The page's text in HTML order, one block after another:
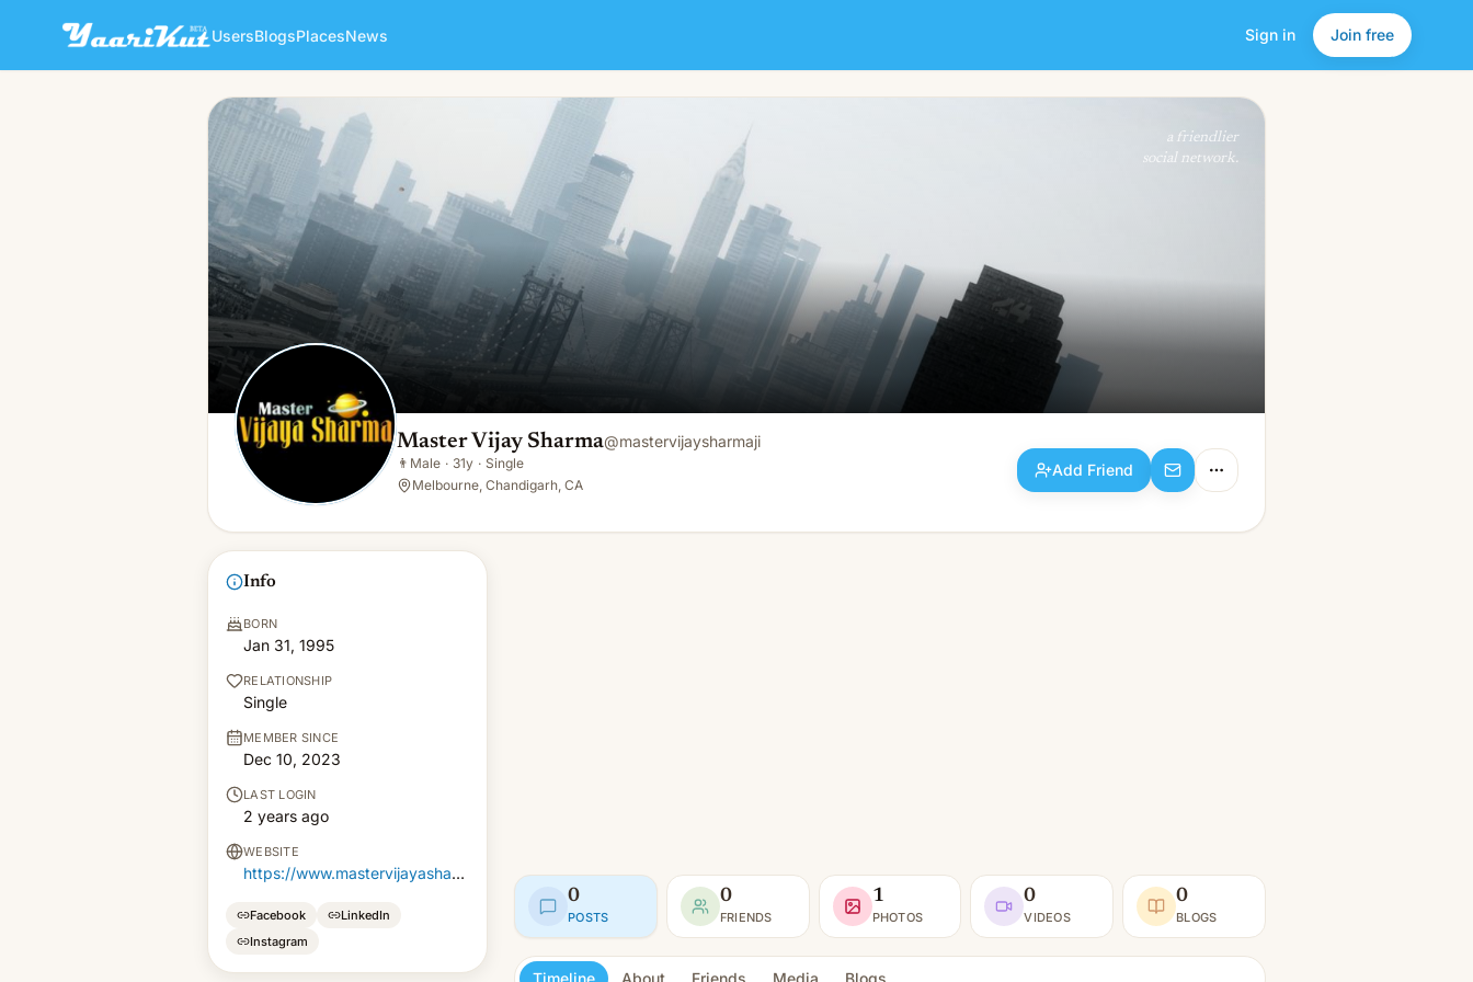
UsersBlogsPlacesNews Sign in Join free
Master Vijay Sharma
👨Male · 31y · Single
Add Friend
a friendlier
social network.
Master Vijay Sharma@mastervijaysharmaji
👨 Male · 31y · Single
Melbourne, Chandigarh, CA
Add Friend
Info
BORN
Jan 31, 1995
RELATIONSHIP
Single
MEMBER SINCE
Dec 10, 2023
LAST LOGIN
2 years ago
WEBSITE
https://www.mastervijayasharma.com/
Facebook
LinkedIn
Instagram
0
POSTS
0
FRIENDS
1
PHOTOS
0
VIDEOS
0
BLOGS
Timeline About Friends Media Blogs